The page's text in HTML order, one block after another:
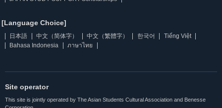
[Language Choice]
日本語 中文（简体字） 中文（繁體字） 한국어
Tiếng Việt
Bahasa Indonesia
ภาษาไทย
Site operator
This site is jointly operated by The Asian Students Cultural Association and Benesse